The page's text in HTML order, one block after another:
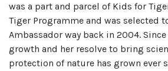
was a part and parcel of Kids for
Tiger Programme and was selected
Ambassador way back in 2004.
growth and her resolve to bring
protection of nature has grown ever